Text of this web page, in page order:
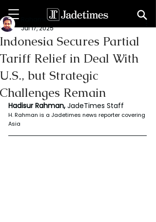
Indonesia Secures Partial
Tariff Relief in Deal With
U.S., but Strategic
Challenges Remain
Rahaman Hadisur
Jul 17, 2025
Hadisur Rahman, JadeTimes Staff
H. Rahman is a Jadetimes news reporter covering
Asia